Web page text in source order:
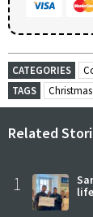
CATEGORIES
TAGS
Christmas
Related
1